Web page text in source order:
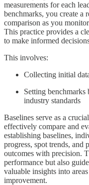
measurements for each
benchmarks, you create a
comparison as you
This practice provides a
to make informed
This involves:
Collecting initial
Setting benchmarks
industry standards
Baselines serve as a
effectively compare and
establishing baselines,
progress, spot trends, and
outcomes with precision.
performance but also
valuable insights into
improvement.